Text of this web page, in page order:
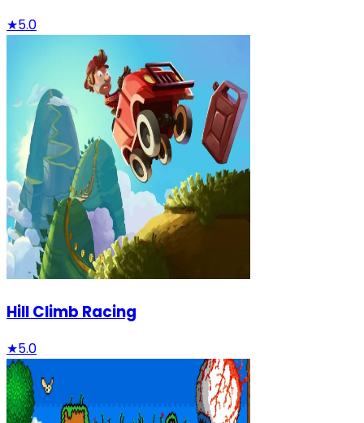
★5.0
Hill Climb Racing
★5.0